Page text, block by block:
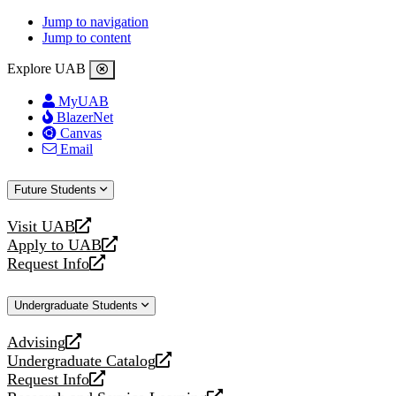
Jump to navigation
Jump to content
Explore UAB
MyUAB
BlazerNet
Canvas
Email
Future Students
Visit UAB
opens
a
new
Apply to UAB
opens
a
website
Request Info
opens
new
Undergraduate Students
Advising
opens
a
new
Undergraduate Catalog
opens
a
Request Info
opens